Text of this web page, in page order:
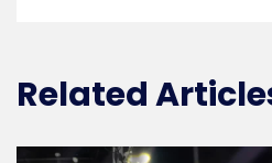
Related